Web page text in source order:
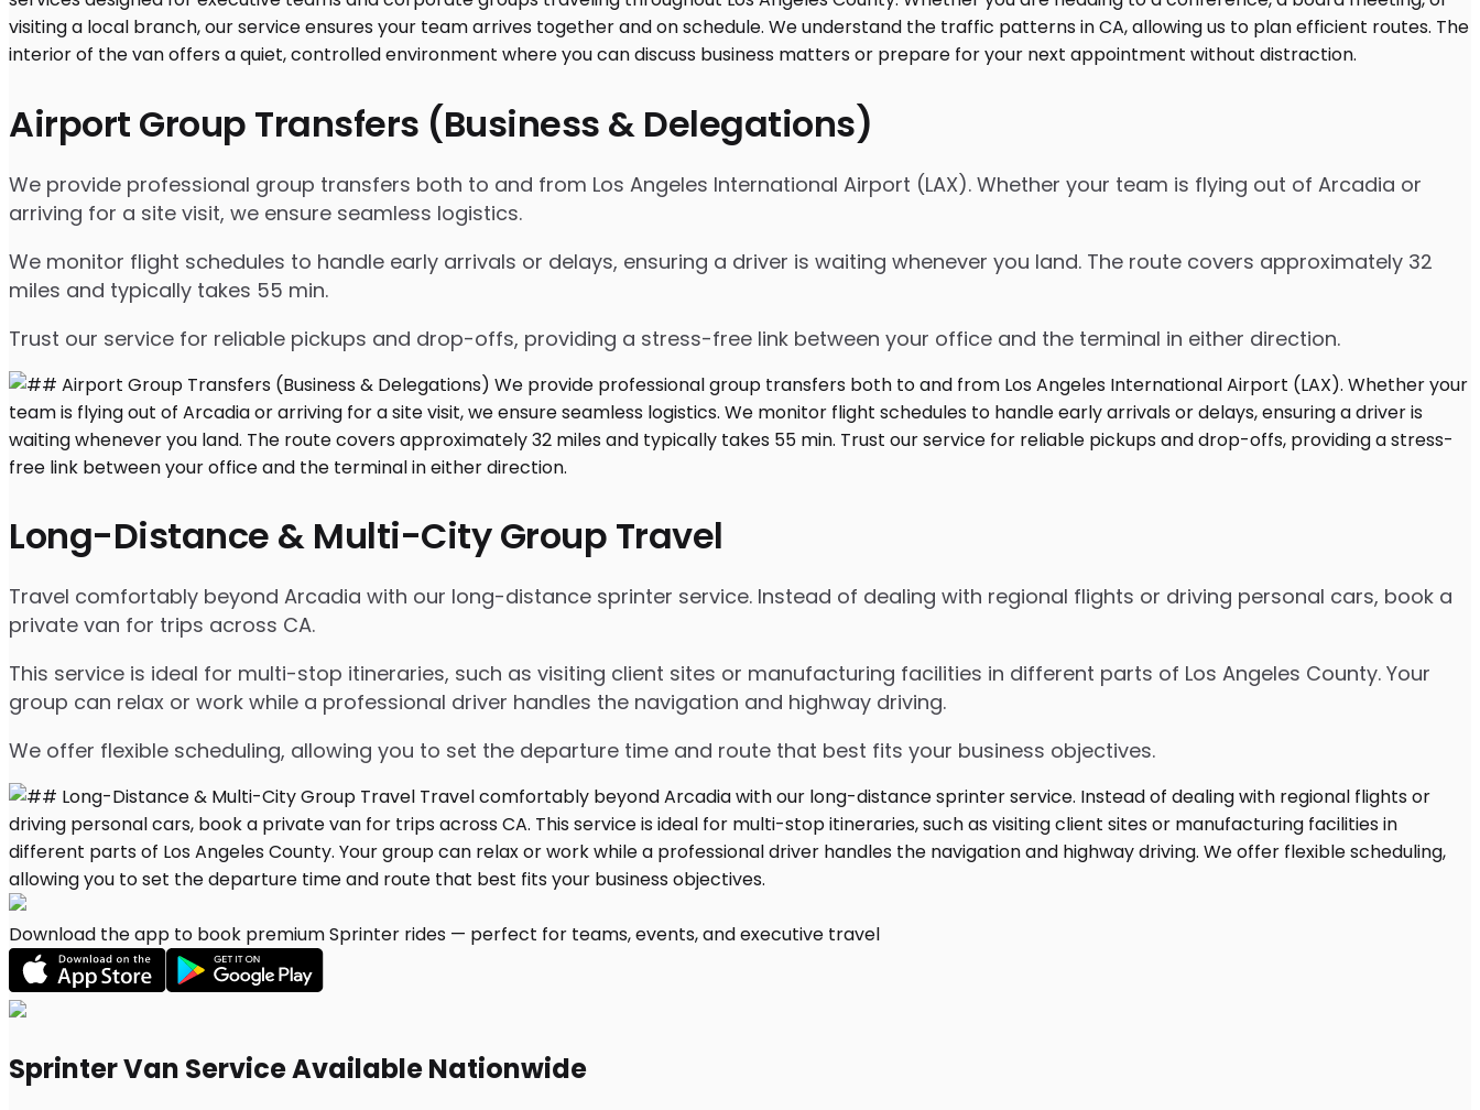
Airport Group Transfers (Business & Delegations)
We provide professional group transfers both to and from Los Angeles International Airport (LAX). Whether your team is flying out of Arcadia or
arriving for a site visit, we ensure seamless logistics.
We monitor flight schedules to handle early arrivals or delays, ensuring a driver is waiting whenever you land. The route covers approximately 32
miles and typically takes 55 min.
Trust our service for reliable pickups and drop-offs, providing a stress-free link between your office and the terminal in either direction.
Long-Distance & Multi-City Group Travel
Travel comfortably beyond Arcadia with our long-distance sprinter service. Instead of dealing with regional flights or driving personal cars, book a
private van for trips across CA.
This service is ideal for multi-stop itineraries, such as visiting client sites or manufacturing facilities in different parts of Los Angeles County. Your
group can relax or work while a professional driver handles the navigation and highway driving.
We offer flexible scheduling, allowing you to set the departure time and route that best fits your business objectives.
Download the app to book premium Sprinter rides — perfect for teams, events, and executive travel
Sprinter Van Service Available Nationwide